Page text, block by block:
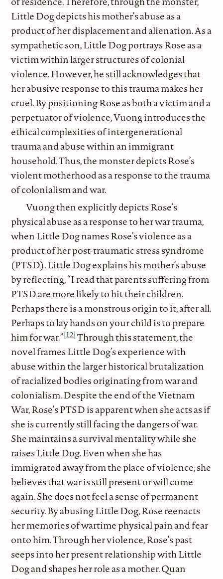
Little Dog depicts his mother’s abuse as a
product of her displacement and alienation. As a
sympathetic son, Little Dog portrays Rose as a
victim within larger structures of colonial
violence. However, he still acknowledges that
her abusive response to this trauma makes her
cruel. By positioning Rose as both a victim and a
perpetuator of violence, Vuong introduces the
ethical complexities of intergenerational
trauma and abuse within an immigrant
household. Thus, the monster depicts Rose’s
violent motherhood as a response to the trauma
of colonialism and war.
Vuong then explicitly depicts Rose’s
physical abuse as a response to her war trauma,
when Little Dog names Rose’s violence as a
product of her post-traumatic stress syndrome
(PTSD). Little Dog explains his mother’s abuse
by reflecting, “I read that parents suffering from
PTSD are more likely to hit their children.
Perhaps there is a monstrous origin to it, after all.
Perhaps to lay hands on your child is to prepare
him for war.”[12]Through this statement, the
novel frames Little Dog’s experience with
abuse within the larger historical brutalization
of racialized bodies originating from war and
colonialism. Despite the end of the Vietnam
War, Rose’s PTSD is apparent when she acts as if
she is currently still facing the dangers of war.
She maintains a survival mentality while she
raises Little Dog. Even when she has
immigrated away from the place of violence, she
believes that war is still present or will come
again. She does not feel a sense of permanent
security. By abusing Little Dog, Rose reenacts
her memories of wartime physical pain and fear
onto him. Through her violence, Rose’s past
seeps into her present relationship with Little
Dog and shapes her role as a mother. Quan